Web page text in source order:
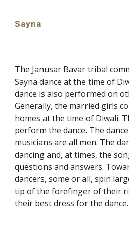
Sayna
The Janusar Bavar tribal
Sayna dance at the time of
dance is also performed on
Generally, the married girls
homes at the time of Diwali.
perform the dance. The
musicians are all men. The
dancing and, at times, the
questions and answers.
dancers, some or all, spin
tip of the forefinger of their
their best dress for the dance.